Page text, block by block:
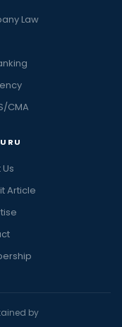
Law
CMA
Article
by